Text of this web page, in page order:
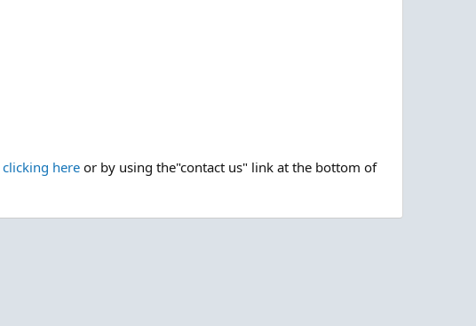
clicking here or by using the"contact us" link at the bottom of